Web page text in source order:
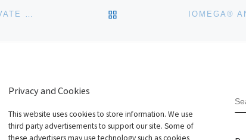
BACK TO POST LIST
Privacy and Cookies
This website uses cookies to store information. We use
third party advertisements to support our site. Some of